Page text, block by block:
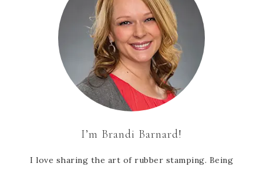
I’m Brandi Barnard!
I love sharing the art of rubber stamping. Being